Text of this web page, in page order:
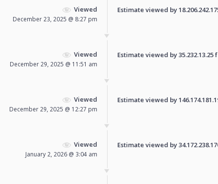
Viewed
December 23, 2025 @ 8:27 pm
Estimate viewed by
Viewed
December 29, 2025 @ 11:51 am
Estimate viewed by
Viewed
December 29, 2025 @ 12:27 pm
Estimate viewed by
Viewed
January 2, 2026 @ 3:04 am
Estimate viewed by